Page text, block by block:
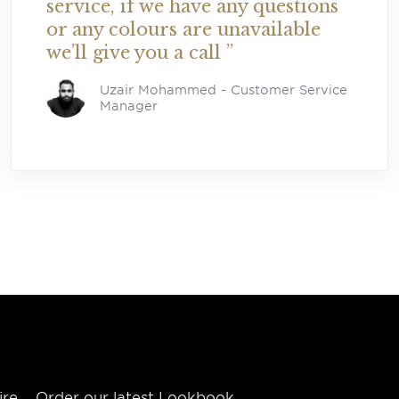
service, if we have any questions
or any colours are unavailable
we’ll give you a call ”
Uzair Mohammed - Customer Service
Manager